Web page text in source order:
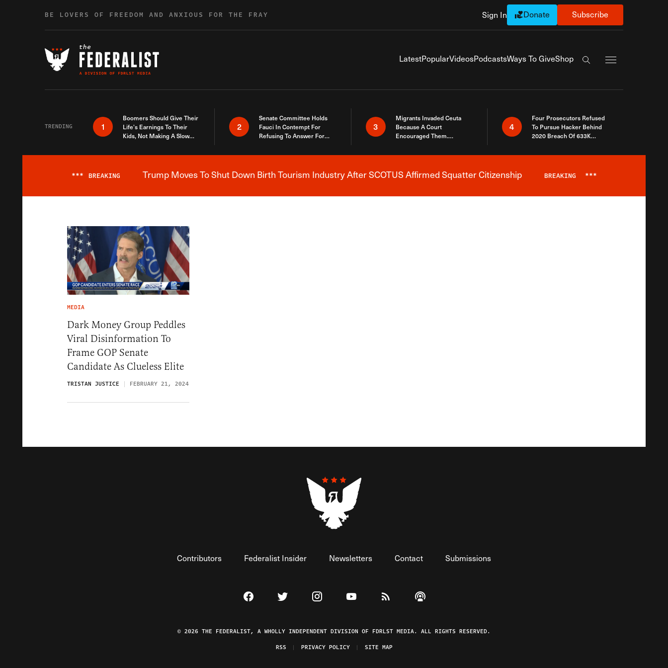
BE LOVERS OF FREEDOM AND ANXIOUS FOR THE FRAY Sign In Donate Subscribe
LatestPopularVideosPodcastsWays To GiveShop
Search the site
TRENDING 1
Boomers Should Give Their
Life’s Earnings To Their
Kids, Not Making A Slow
2
Senate Committee Holds
Fauci In Contempt For
Refusing To Answer For
3
Migrants Invaded Ceuta
Because A Court
Encouraged Them.
Here
4
Four Prosecutors Refused
To Pursue Hacker Behind
2020 Breach Of 633K
Breaking News Alert
*** BREAKING Trump Moves To Shut Down Birth Tourism Industry After SCOTUS Affirmed Squatter Citizenship BREAKING ***
MEDIA
Dark Money Group Peddles
Viral Disinformation To
Frame GOP Senate
Candidate As Clueless Elite
TRISTAN JUSTICE FEBRUARY 21, 2024
Contributors Federalist Insider Newsletters Contact Submissions
Visit The Federalist on Facebook
Visit The Federalist on Twitter
Visit The Federalist on Instagram
Watch The Federalist on YouTube
View The Federalist RSS Feed
Listen to The Federalist Podcast
© 2026 THE FEDERALIST, A WHOLLY INDEPENDENT DIVISION OF FDRLST MEDIA. ALL RIGHTS RESERVED.
RSS
PRIVACY POLICY SITE MAP